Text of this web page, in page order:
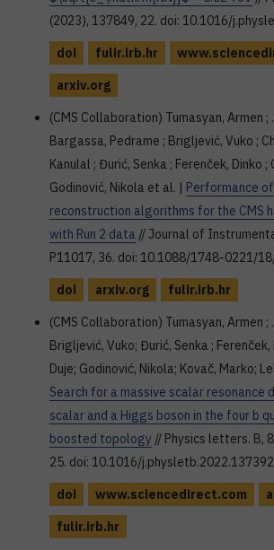
(2023), 137849, 22. doi: 10.1016/
doi
fulir.irb.hr
arxiv.org
(CMS Collaboration) Tumasyan, Armen ;
Bargassa, Pedrame ; Brigljević, Vuko ;
Kanulal ; Đurić, Senka ; Ferenček, Dinko ;
Godinović, Nikola et al. | Performance
reconstruction algorithms for the CMS
with Run 2 data // Journal of
P11017, 36. doi: 10.1088/1748-0221/
doi
arxiv.org
fulir.irb.hr
(CMS Collaboration) Tumasyan, Armen ;
Brigljević, Vuko; Đurić, Senka ; Ferenček,
Duje; Godinović, Nikola; Kovač, Marko;
Search for a massive scalar resonance
scalar and a Higgs boson in the four b
boosted topology // Physics letters. B,
25. doi: 10.1016/j.physletb.2022.137392
doi
www.sciencedirect.com
fulir.irb.hr